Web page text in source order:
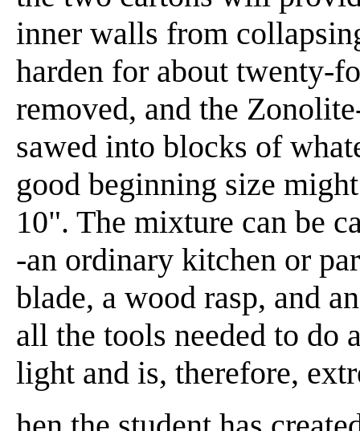
inner walls from
harden for about twenty-
removed, and the
sawed into blocks of
good beginning size
10". The mixture can be
-an ordinary kitchen or
blade, a wood rasp, and
all the tools needed to do
light and is, therefore,